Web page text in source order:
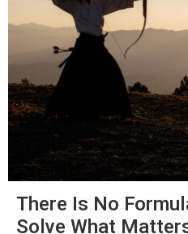
There Is No
Solve What